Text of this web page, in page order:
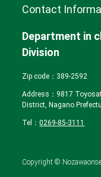
Contact
Department in
Division
Zip code：389‐2592
Address：9817
District, Nagano
Tel：0269-85-3111
Copyright ©